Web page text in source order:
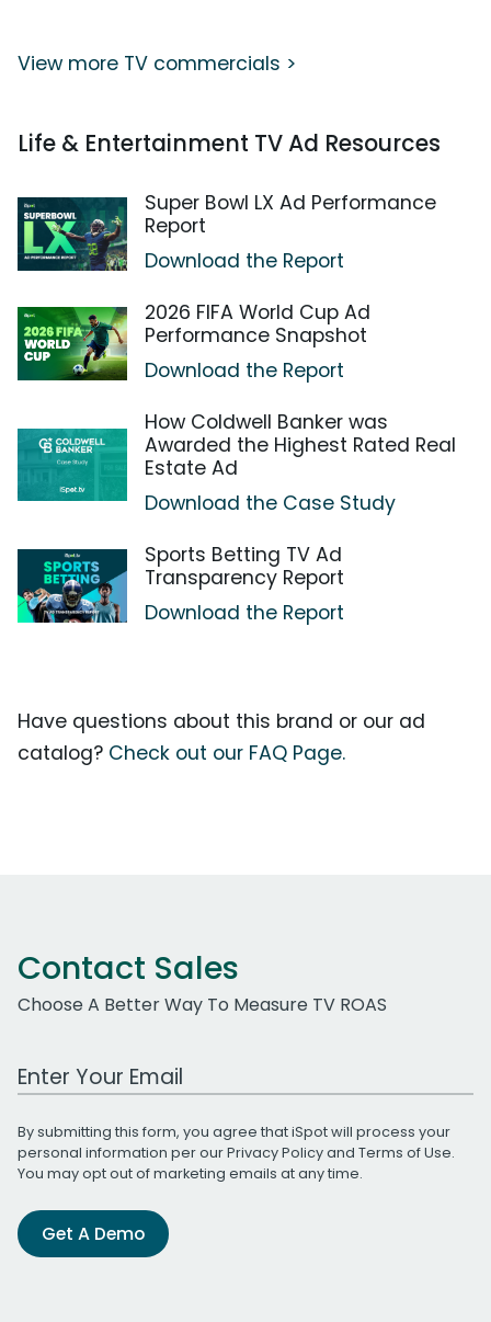
View more TV commercials >
Life & Entertainment TV Ad Resources
Super Bowl LX Ad Performance
Report
Download the Report
2026 FIFA World Cup Ad
Performance Snapshot
Download the Report
How Coldwell Banker was
Awarded the Highest Rated Real
Estate Ad
Download the Case Study
Sports Betting TV Ad
Transparency Report
Download the Report
Have questions about this brand or our ad
catalog? Check out our FAQ Page.
Contact Sales
Choose A Better Way To Measure TV ROAS
Work Email Address
By submitting this form, you agree that iSpot will process your
personal information per ourPrivacy Policyand Terms of Use.
You may opt out of marketing emails at any time.
Get A Demo